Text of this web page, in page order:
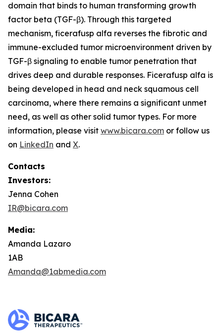
domain that binds to human transforming growth
factor beta (TGF-β). Through this targeted
mechanism, ficerafusp alfa reverses the fibrotic and
immune-excluded tumor microenvironment driven by
TGF-β signaling to enable tumor penetration that
drives deep and durable responses. Ficerafusp alfa is
being developed in head and neck squamous cell
carcinoma, where there remains a significant unmet
need, as well as other solid tumor types. For more
information, please visit www.bicara.com or follow us
on LinkedIn and X.
Contacts
Investors:
Jenna Cohen
IR@bicara.com
Media:
Amanda Lazaro
1AB
Amanda@1abmedia.com